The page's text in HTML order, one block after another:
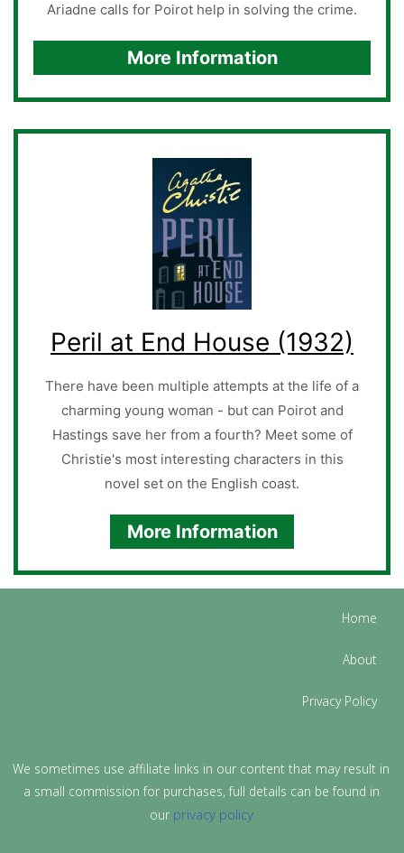
Ariadne calls for Poirot help in solving the crime.
More Information
Peril at End House (1932)
There have been multiple attempts at the life of a
charming young woman - but can Poirot and
Hastings save her from a fourth? Meet some of
Christie's most interesting characters in this
novel set on the English coast.
More Information
Home
About
Privacy Policy
We sometimes use affiliate links in our content that may result in
a small commission for purchases, full details can be found in
our privacy policy